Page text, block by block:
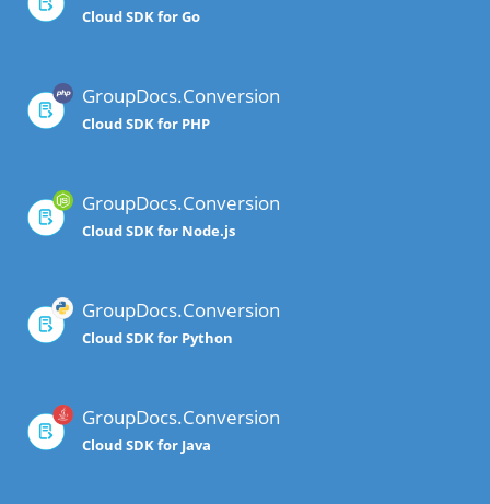
Cloud SDK for Go
GroupDocs.Conversion
Cloud SDK for PHP
GroupDocs.Conversion
Cloud SDK for Node.js
GroupDocs.Conversion
Cloud SDK for Python
GroupDocs.Conversion
Cloud SDK for Java